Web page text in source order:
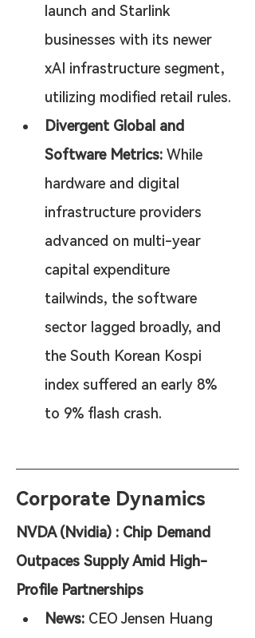
launch and Starlink
businesses with its newer
xAI infrastructure segment,
utilizing modified retail rules.
Divergent Global and
Software Metrics: While
hardware and digital
infrastructure providers
advanced on multi-year
capital expenditure
tailwinds, the software
sector lagged broadly, and
the South Korean Kospi
index suffered an early 8%
to 9% flash crash.
Corporate Dynamics
NVDA (Nvidia) : Chip Demand
Outpaces Supply Amid High-
Profile Partnerships
News: CEO Jensen Huang